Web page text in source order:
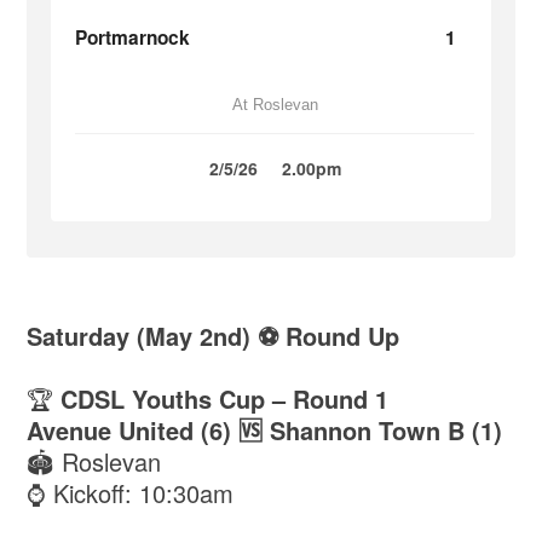
Portmarnock 1
At Roslevan
2/5/26 2.00pm
Saturday (May 2nd) ⚽️ Round Up
🏆 CDSL Youths Cup – Round 1
Avenue United (6) 🆚 Shannon Town B (1)
🏟️ Roslevan
⌚️ Kickoff: 10:30am